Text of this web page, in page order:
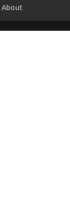
About